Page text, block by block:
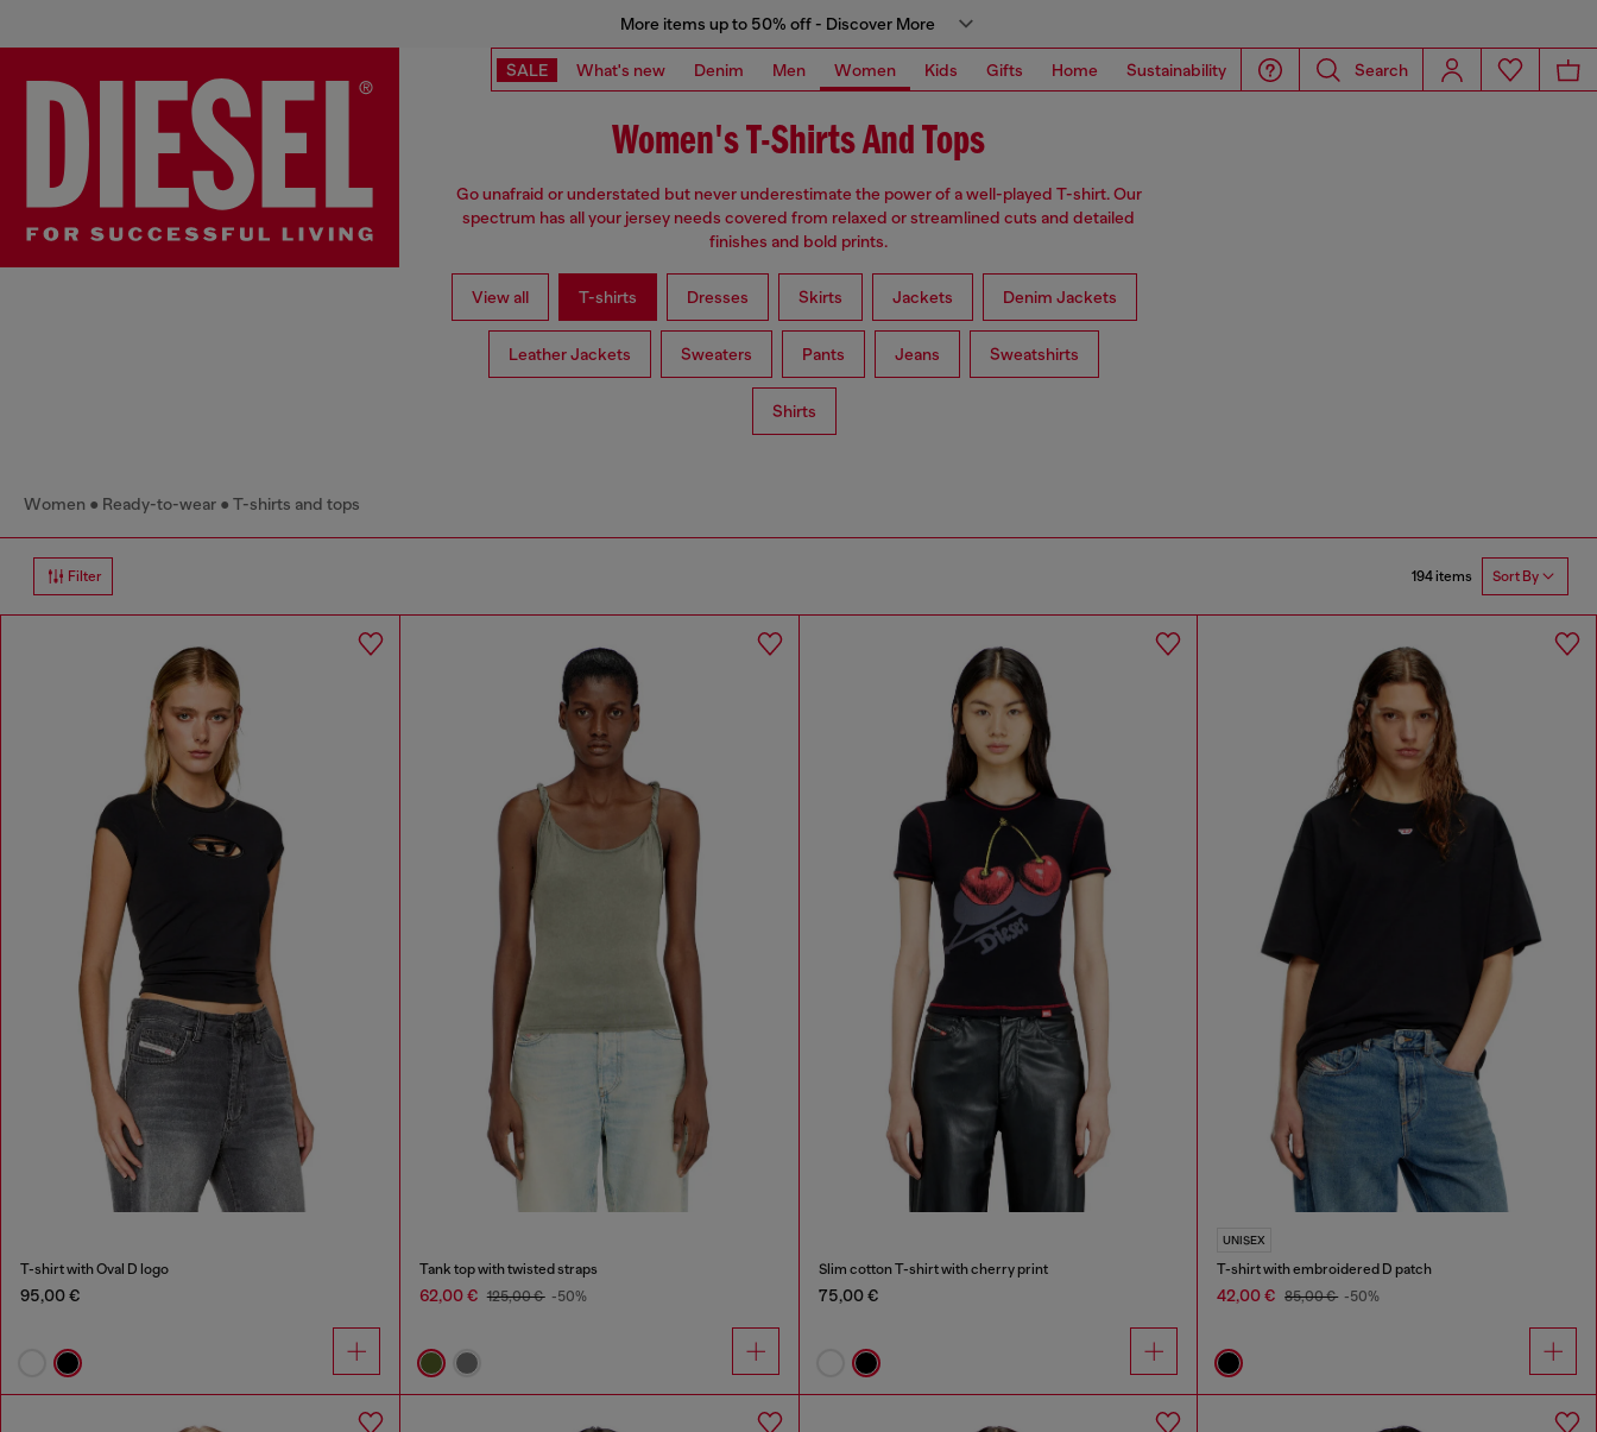
More items up to 50% off - Discover More
SALE What's new Denim Men Women Kids Gifts Home Sustainability Search
Women's T-Shirts And Tops
Go unafraid or understated but never underestimate the power of a well-played T-shirt. Our
spectrum has all your jersey needs covered from relaxed or streamlined cuts and detailed
finishes and bold prints.
View all T-shirts Dresses Skirts Jackets Denim Jackets
Leather Jackets Sweaters Pants Jeans Sweatshirts
Shirts
Women Ready-to-wear T-shirts and tops
Filter 194 items Sort By
T-shirt with Oval D logo
95,00 €
Tank top with twisted straps
62,00 € 125,00 € -50%
Slim cotton T-shirt with cherry print
75,00 €
UNISEX
T-shirt with embroidered D patch
42,00 € 85,00 € -50%